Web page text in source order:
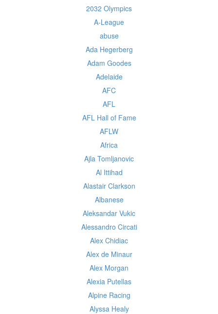
2032 Olympics
A-League
abuse
Ada Hegerberg
Adam Goodes
Adelaide
AFC
AFL
AFL Hall of Fame
AFLW
Africa
Ajla Tomljanovic
Al Ittihad
Alastair Clarkson
Albanese
Aleksandar Vukic
Alessandro Circati
Alex Chidiac
Alex de Minaur
Alex Morgan
Alexia Putellas
Alpine Racing
Alyssa Healy